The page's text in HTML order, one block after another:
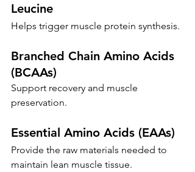
Leucine
Helps trigger muscle protein synthesis.
Branched Chain Amino Acids
(BCAAs)
Support recovery and muscle
preservation.
Essential Amino Acids (EAAs)
Provide the raw materials needed to
maintain lean muscle tissue.